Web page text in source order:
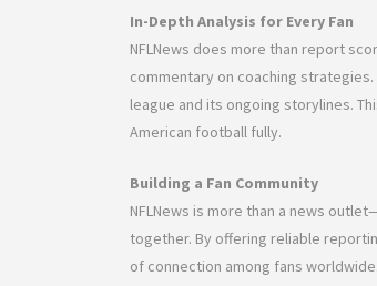
In-Depth Analysis for Every Fan
NFLNews does more than report
commentary on coaching
league and its ongoing storylines.
American football fully.
Building a Fan Community
NFLNews is more than a news
together. By offering reliable
of connection among fans worldwide.